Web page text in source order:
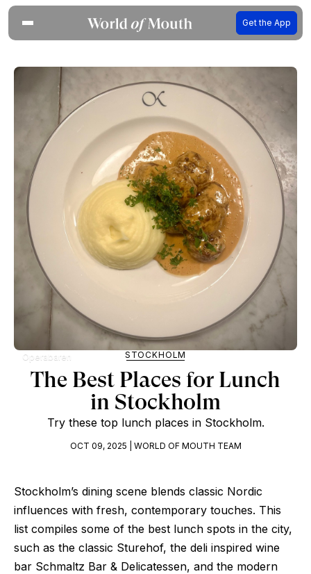
Get the App
Operabaren STOCKHOLM
The Best Places for Lunch
in Stockholm
Try these top lunch places in Stockholm.
OCT 09, 2025 | WORLD OF MOUTH TEAM
Stockholm’s dining scene blends classic Nordic
influences with fresh, contemporary touches. This
list compiles some of the best lunch spots in the city,
such as the classic Sturehof, the deli inspired wine
bar Schmaltz Bar & Delicatessen, and the modern